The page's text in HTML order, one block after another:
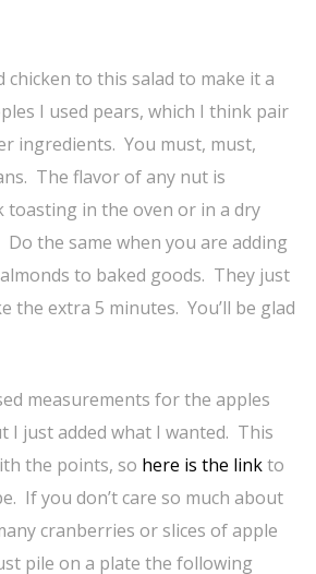
chicken to this salad to make it a
I used pears, which I think pair
ingredients. You must, must,
The flavor of any nut is
toasting in the oven or in a dry
the same when you are adding
to baked goods. They just
the extra 5 minutes. You’ll be glad
measurements for the apples
I just added what I wanted. This
the points, so here is the linkto
If you don’t care so much about
cranberries or slices of apple
pile on a plate the following